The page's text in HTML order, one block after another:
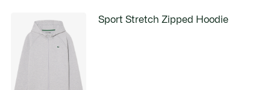
Sport Stretch Zipped Hoodie